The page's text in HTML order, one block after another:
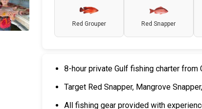
Red Grouper Red Snapper
8-hour private Gulf fishing charter from
Target Red Snapper, Mangrove
All fishing gear provided with